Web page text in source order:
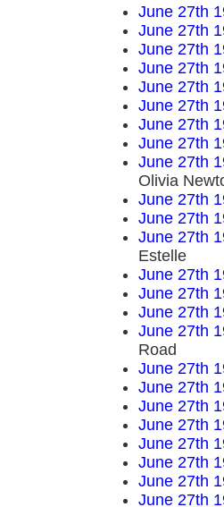
June 27th
June 27th
June 27th
June 27th
June 27th
June 27th
June 27th
June 27th
June 27th
Olivia
June 27th
June 27th
June 27th
Estelle
June 27th
June 27th
June 27th
June 27th
Road
June 27th
June 27th
June 27th
June 27th
June 27th
June 27th
June 27th
June 27th